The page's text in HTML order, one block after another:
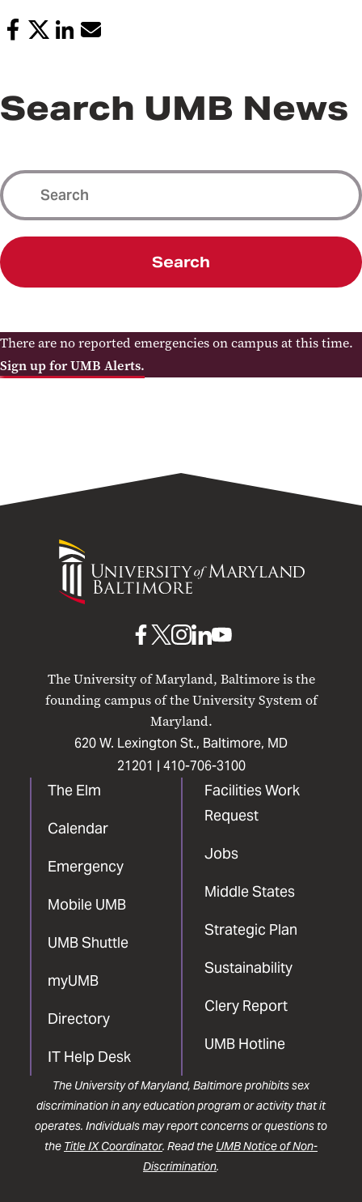
Search UMB News
Search
There are no reported emergencies on campus at this time.
Sign up for UMB Alerts.
University
Maryland
The University of Maryland, Baltimore is the
founding campus of the University System of
Maryland.
620 W. Lexington St., Baltimore, MD
21201 | 410-706-3100
The Elm
Calendar
Emergency
Mobile UMB
UMB Shuttle
myUMB
Directory
IT Help Desk
Facilities Work
Request
Jobs
Middle States
Strategic Plan
Sustainability
Clery Report
UMB Hotline
UMB
Facebook
UMBUMB
Instagram
UMB
LinkedIn
UMB
The University of Maryland, Baltimore prohibits sex
discrimination in any education program or activity that it
operates. Individuals may report concerns or questions to
the Title IX Coordinator. Read the UMB Notice of Non-
Discrimination.